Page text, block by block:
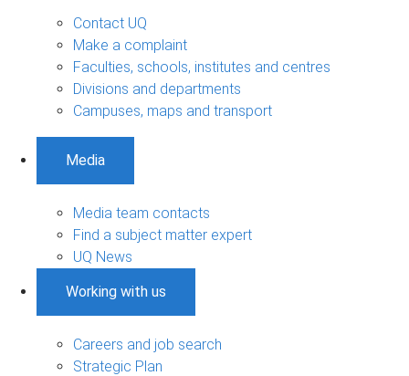
Contact UQ
Make a complaint
Faculties, schools, institutes and centres
Divisions and departments
Campuses, maps and transport
Media
Media team contacts
Find a subject matter expert
UQ News
Working with us
Careers and job search
Strategic Plan